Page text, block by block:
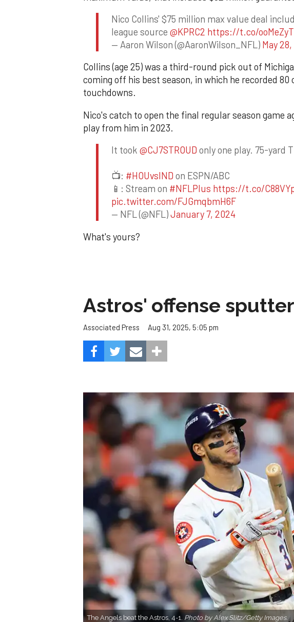
Nico Collins' $75 million max value deal
league source @KPRC2 https://t.co/
— Aaron Wilson (@AaronWilson_NFL) May
Collins (age 25) was a third-round pick out of
coming off his best season, in which he recorded 80
touchdowns.
Nico's catch to open the final regular season game
play from him in 2023.
It took @CJ7STROUD only one play. 75-yard
📺: #HOUvsIND on ESPN/ABC
📱: Stream on #NFLPlus https://t.co/
pic.twitter.com/FJGmqbmH6F
— NFL (@NFL)January 7, 2024
What's yours?
Astros' offense
Associated Press Aug 31, 2025, 5:05 pm
The Angels beat the Astros, 4-1. Photo by Alex Slitz/Getty Images.